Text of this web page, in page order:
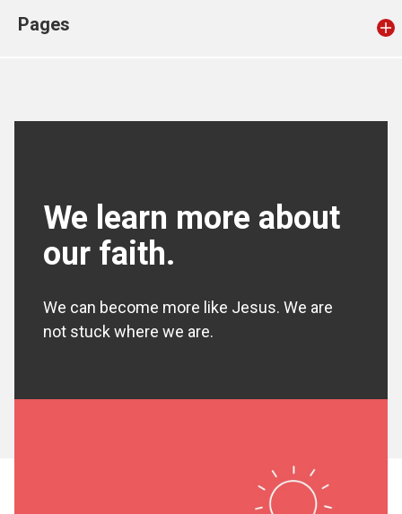
Pages
We learn more about
our faith.
We can become more like Jesus. We are
not stuck where we are.